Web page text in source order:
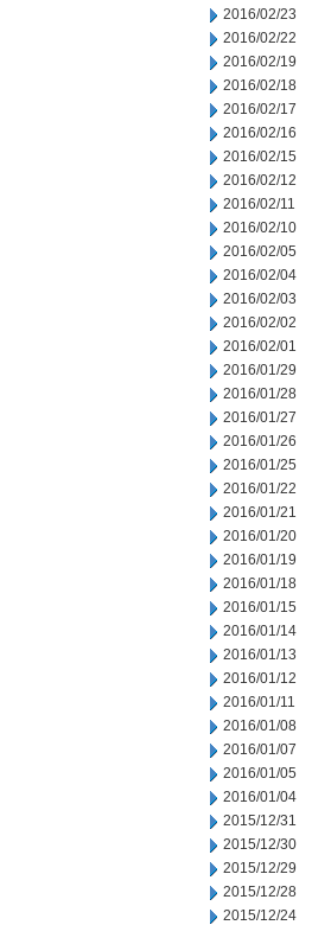
2016/02/23
2016/02/22
2016/02/19
2016/02/18
2016/02/17
2016/02/16
2016/02/15
2016/02/12
2016/02/11
2016/02/10
2016/02/05
2016/02/04
2016/02/03
2016/02/02
2016/02/01
2016/01/29
2016/01/28
2016/01/27
2016/01/26
2016/01/25
2016/01/22
2016/01/21
2016/01/20
2016/01/19
2016/01/18
2016/01/15
2016/01/14
2016/01/13
2016/01/12
2016/01/11
2016/01/08
2016/01/07
2016/01/05
2016/01/04
2015/12/31
2015/12/30
2015/12/29
2015/12/28
2015/12/24